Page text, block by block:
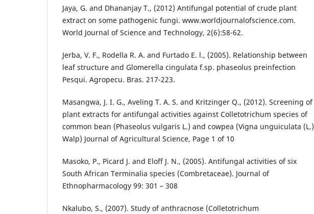
Jaya, G. and Dhananjay T., (2012) Antifungal potential of crude plant
extract on some pathogenic fungi. www.worldjournalofscience.com.
World Journal of Science and Technology, 2(6):58-62.
Jerba, V. F., Rodella R. A. and Furtado E. l., (2005). Relationship between
leaf structure and Glomerella cingulata f.sp. phaseolus preinfection
Pesqui. Agropecu. Bras. 217-223.
Masangwa, J. I. G., Aveling T. A. S. and Kritzinger Q., (2012). Screening of
plant extracts for antifungal activities against Colletotrichum species of
common bean (Phaseolus vulgaris L.) and cowpea (Vigna unguiculata (L.)
Walp) Journal of Agricultural Science, Page 1 of 10
Masoko, P., Picard J. and Eloff J. N., (2005). Antifungal activities of six
South African Terminalia species (Combretaceae). Journal of
Ethnopharmacology 99: 301 – 308
Nkalubo, S., (2007). Study of anthracnose (Colletotrichum